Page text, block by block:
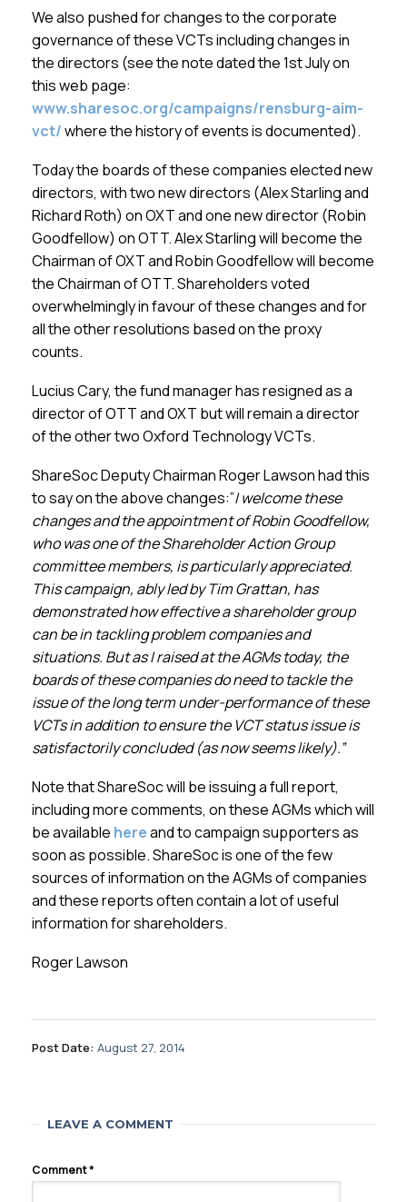
We also pushed for changes to the corporate
governance of these VCTs including changes in
the directors (see the note dated the 1st July on
this web page:
www.sharesoc.org/campaigns/rensburg-aim-
vct/where the history of events is documented).
Today the boards of these companies elected new
directors, with two new directors (Alex Starling and
Richard Roth) on OXT and one new director (Robin
Goodfellow) on OTT. Alex Starling will become the
Chairman of OXT and Robin Goodfellow will become
the Chairman of OTT. Shareholders voted
overwhelmingly in favour of these changes and for
all the other resolutions based on the proxy
counts.
Lucius Cary, the fund manager has resigned as a
director of OTT and OXT but will remain a director
of the other two Oxford Technology VCTs.
ShareSoc Deputy Chairman Roger Lawson had this
to say on the above changes:”I welcome these
changes and the appointment of Robin Goodfellow,
who was one of the Shareholder Action Group
committee members, is particularly appreciated.
This campaign, ably led by Tim Grattan, has
demonstrated how effective a shareholder group
can be in tackling problem companies and
situations. But as I raised at the AGMs today, the
boards of these companies do need to tackle the
issue of the long term under-performance of these
VCTs in addition to ensure the VCT status issue is
satisfactorily concluded (as now seems likely).”
Note that ShareSoc will be issuing a full report,
including more comments, on these AGMs which will
be available hereand to campaign supporters as
soon as possible. ShareSoc is one of the few
sources of information on the AGMs of companies
and these reports often contain a lot of useful
information for shareholders.
Roger Lawson
Post Date: August 27, 2014
LEAVE A COMMENT
Comment*